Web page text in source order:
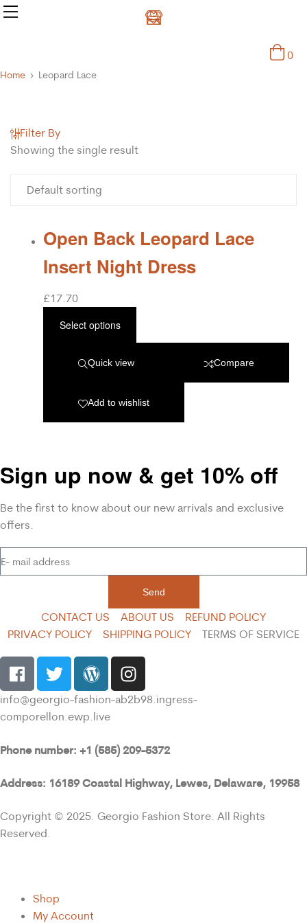
0
Home Leopard Lace
Filter By
Showing the single result
Open Back Leopard Lace
Insert Night Dress
£17.70
Select options
Quick view Compare
Add to wishlist
Sign up now & get 10% off
Be the first to know about our new arrivals and exclusive
offers.
Send
CONTACT US ABOUT US
REFUND POLICY
PRIVACY POLICY
SHIPPING POLICY TERMS OF SERVICE
info@georgio-fashion-ab2b98.ingress-
comporellon.ewp.live
Phone number: +1 (585) 209-5372
Address: 16189 Coastal Highway, Lewes, Delaware, 19958
Copyright © 2025. Georgio Fashion Store. All Rights
Reserved.
Shop
My Account